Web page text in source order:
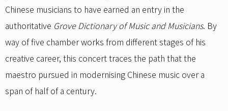
Chinese musicians to have earned an entry in the
authoritative Grove Dictionary of Music and Musicians. By
way of five chamber works from different stages of his
creative career, this concert traces the path that the
maestro pursued in modernising Chinese music over a
span of half of a century.